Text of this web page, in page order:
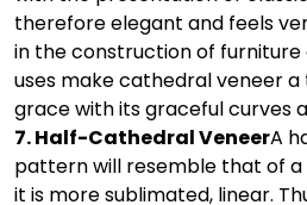
therefore elegant and feels
in the construction of furniture
uses make cathedral veneer a
grace with its graceful curves
7. Half-Cathedral VeneerA
pattern will resemble that of
it is more sublimated, linear.